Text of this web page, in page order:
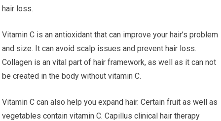
hair loss.
Vitamin C is an antioxidant that can improve your hair’s problem
and size. It can avoid scalp issues and prevent hair loss.
Collagen is an vital part of hair framework, as well as it can not
be created in the body without vitamin C.
Vitamin C can also help you expand hair. Certain fruit as well as
vegetables contain vitamin C. Capillus clinical hair therapy